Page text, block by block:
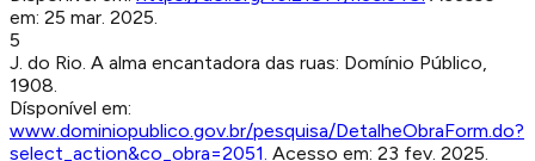
em: 25 mar. 2025.
5
J. do Rio. A alma encantadora das ruas: Domínio Público,
1908.
Dísponível em:
www.dominiopublico.gov.br/pesquisa/DetalheObraForm.do?
select_action&co_obra=2051. Acesso em: 23 fev. 2025.